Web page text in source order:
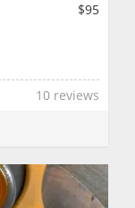
$95
10 reviews